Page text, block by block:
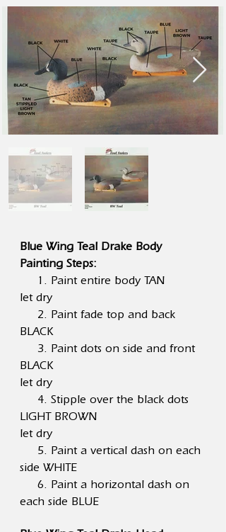
Blue Wing Teal Drake Body
Painting Steps:
1. Paint entire body TAN
let dry
2. Paint fade top and back
BLACK
3. Paint dots on side and front
BLACK
let dry
4. Stipple over the black dots
LIGHT BROWN
let dry
5. Paint a vertical dash on each
side WHITE
6. Paint a horizontal dash on
each side BLUE